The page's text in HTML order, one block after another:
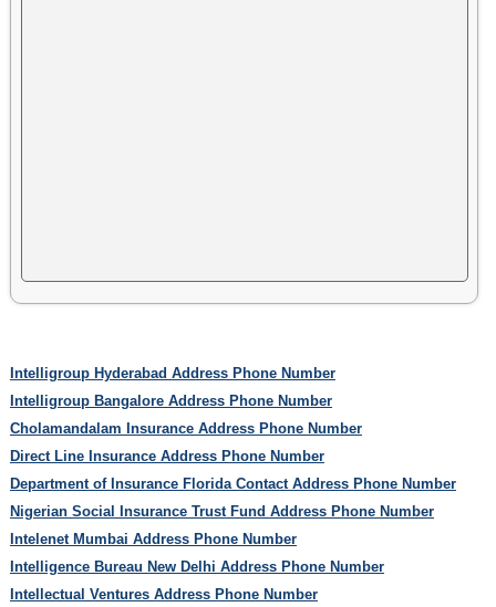
Intelligroup Hyderabad Address Phone Number
Intelligroup Bangalore Address Phone Number
Cholamandalam Insurance Address Phone Number
Direct Line Insurance Address Phone Number
Department of Insurance Florida Contact Address Phone Number
Nigerian Social Insurance Trust Fund Address Phone Number
Intelenet Mumbai Address Phone Number
Intelligence Bureau New Delhi Address Phone Number
Intellectual Ventures Address Phone Number